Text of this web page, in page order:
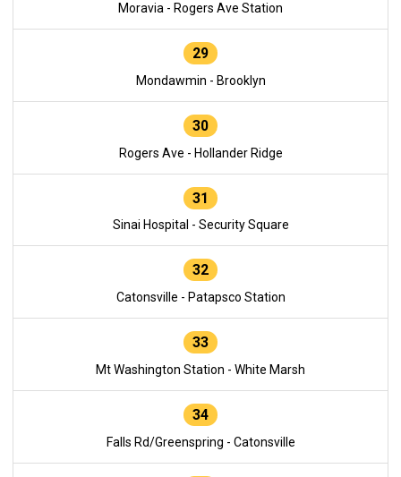
Moravia - Rogers Ave Station
29
Mondawmin - Brooklyn
30
Rogers Ave - Hollander Ridge
31
Sinai Hospital - Security Square
32
Catonsville - Patapsco Station
33
Mt Washington Station - White Marsh
34
Falls Rd/Greenspring - Catonsville